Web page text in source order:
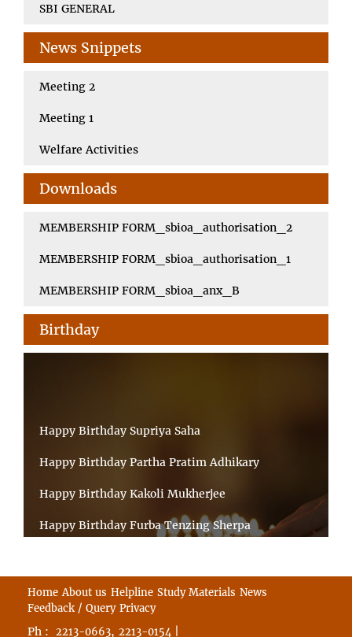
SBI GENERAL
News Snippets
Meeting 2
Meeting 1
Welfare Activities
Downloads
MEMBERSHIP FORM_sbioa_authorisation_2
MEMBERSHIP FORM_sbioa_authorisation_1
MEMBERSHIP FORM_sbioa_anx_B
Birthday
Happy Birthday Supriya Saha
Happy Birthday Partha Pratim Adhikary
Happy Birthday Kakoli Mukherjee
Happy Birthday Furba Tenzing Sherpa
Happy Birthday Ramesh Akunuri
Happy Birthday MD FIROZ ALAM
Home About us Helpline Study Materials News
Feedback / Query Privacy
Ph : 2213-0663, 2213-0154